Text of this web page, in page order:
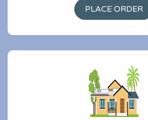
PLACE ORDER